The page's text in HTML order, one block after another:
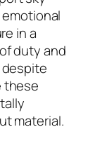
in a
duty and
these
material.